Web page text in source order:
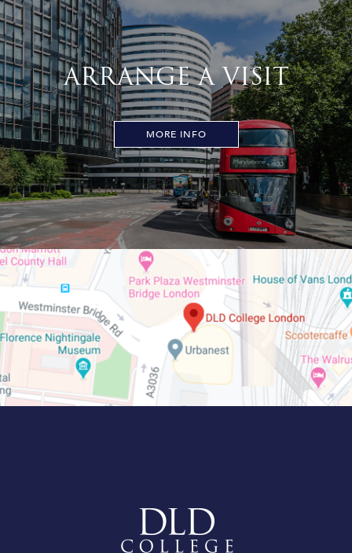
ARRANGE A VISIT
MORE INFO